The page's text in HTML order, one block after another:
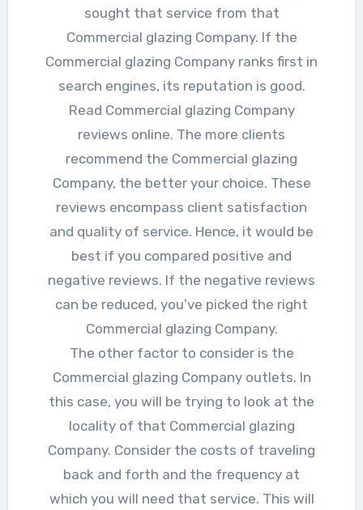
sought that service from that
Commercial glazing Company. If the
Commercial glazing Company ranks first in
search engines, its reputation is good.
Read Commercial glazing Company
reviews online. The more clients
recommend the Commercial glazing
Company, the better your choice. These
reviews encompass client satisfaction
and quality of service. Hence, it would be
best if you compared positive and
negative reviews. If the negative reviews
can be reduced, you’ve picked the right
Commercial glazing Company.
The other factor to consider is the
Commercial glazing Company outlets. In
this case, you will be trying to look at the
locality of that Commercial glazing
Company. Consider the costs of traveling
back and forth and the frequency at
which you will need that service. This will